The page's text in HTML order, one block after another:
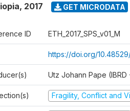
, 2017 GET MICRODATA
ID ETH_2017_SPS_v01_M
https://doi.org/
Utz Johann Pape (IBRD
Fragility, Conflict and